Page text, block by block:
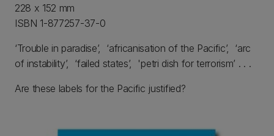
228 x 152 mm
ISBN 1-877257-37-0
‘Trouble in paradise’, ‘africanisation of the Pacific’, ‘arc
of instability’, ‘failed states’, 'petri dish for terrorism’ . . .
Are these labels for the Pacific justified?